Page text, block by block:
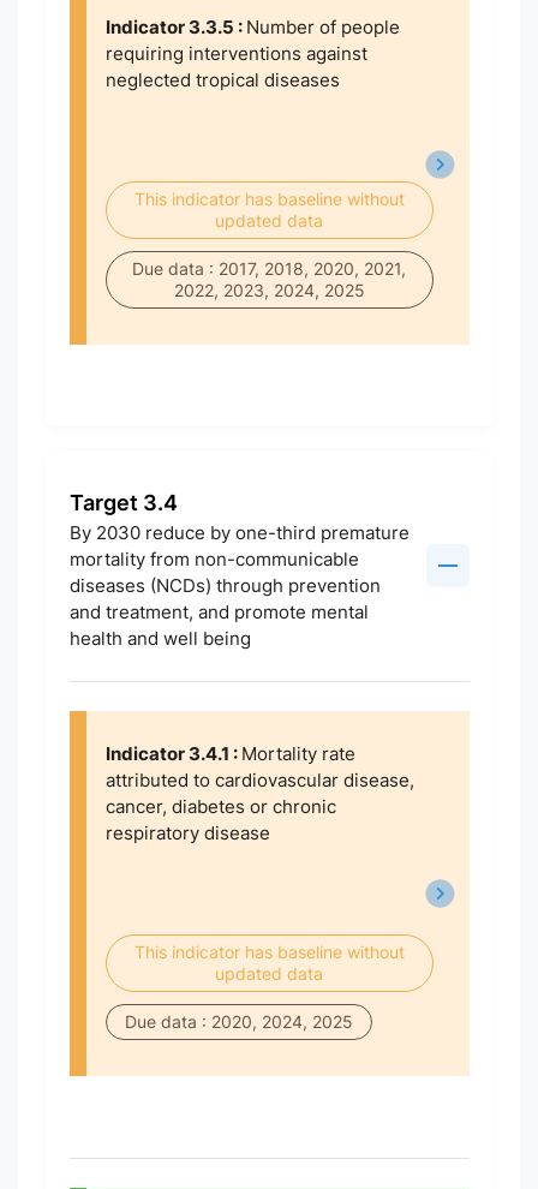
Indicator 3.3.5 : Number of people
requiring interventions against
neglected tropical diseases
This indicator has baseline without
updated data
Due data : 2017, 2018, 2020, 2021,
2022, 2023, 2024, 2025
Target 3.4
By 2030 reduce by one-third premature
mortality from non-communicable
diseases (NCDs) through prevention
and treatment, and promote mental
health and well being
Indicator 3.4.1 : Mortality rate
attributed to cardiovascular disease,
cancer, diabetes or chronic
respiratory disease
This indicator has baseline without
updated data
Due data : 2020, 2024, 2025